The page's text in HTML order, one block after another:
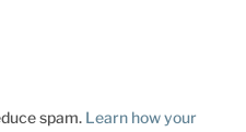
spam. Learn how your